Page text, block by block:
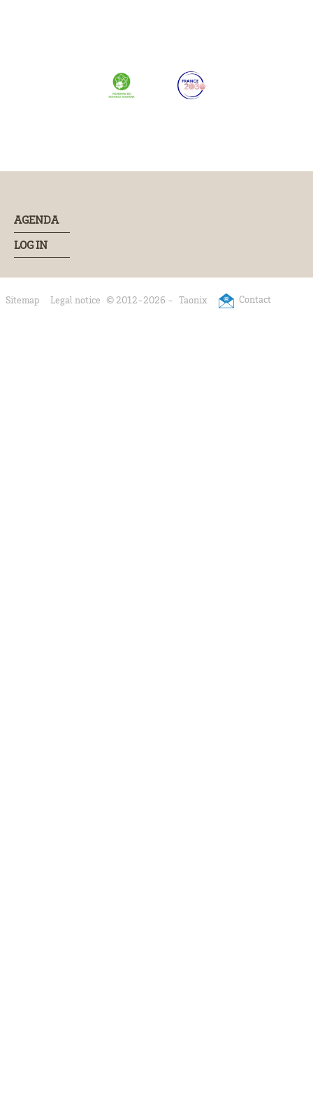
AGENDA
LOG IN
Sitemap Legal notice © 2012-2026 - Taonix Contact